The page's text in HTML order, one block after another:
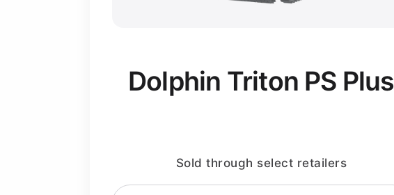
Dolphin Triton PS Plus
Sold through select retailers